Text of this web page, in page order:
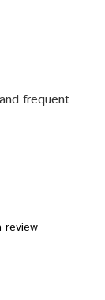
frequent
review